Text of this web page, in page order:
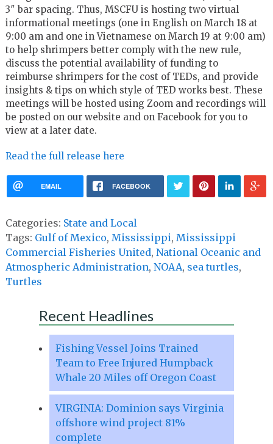
3″ bar spacing. Thus, MSCFU is hosting two virtual
informational meetings (one in English on March 18 at
9:00 am and one in Vietnamese on March 19 at 9:00 am)
to help shrimpers better comply with the new rule,
discuss the potential availability of funding to
reimburse shrimpers for the cost of TEDs, and provide
insights & tips on which style of TED works best. These
meetings will be hosted using Zoom and recordings will
be posted on our website and on Facebook for you to
view at a later date.
Read the full release here
EMAIL FACEBOOK
Categories: State and Local
Tags: Gulf of Mexico, Mississippi, Mississippi
Commercial Fisheries United, National Oceanic and
Atmospheric Administration, NOAA, sea turtles,
Turtles
Recent Headlines
Fishing Vessel Joins Trained
Team to Free Injured Humpback
Whale 20 Miles off Oregon Coast
VIRGINIA: Dominion says Virginia
offshore wind project 81%
complete